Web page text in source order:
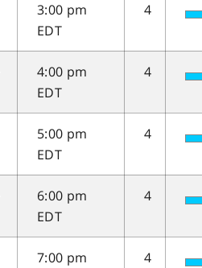
3:00 pm
EDT
4
4:00 pm
EDT
4
5:00 pm
EDT
4
6:00 pm
EDT
4
7:00 pm
4